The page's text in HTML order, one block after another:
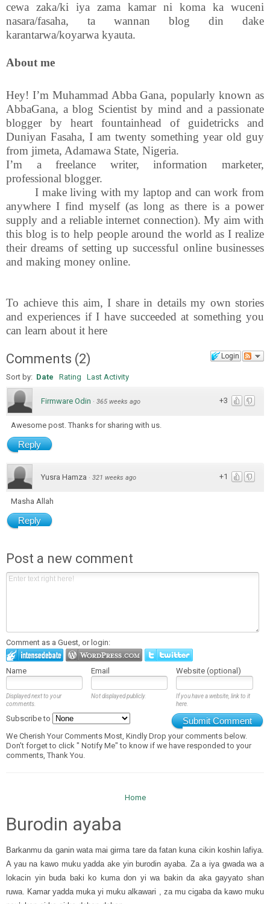
cewa zaka/ki iya zama kamar ni koma ka wuceni
nasara/fasaha, ta wannan blog din dake
karantarwa/koyarwa kyauta.
About me
Hey! I’m Muhammad Abba Gana, popularly known as
AbbaGana, a blog Scientist by mind and a passionate
blogger by heart fountainhead of guidetricks and
Duniyan Fasaha, I am twenty something year old guy
from jimeta, Adamawa State, Nigeria.
I’m a freelance writer, information marketer,
professional blogger.
I make living with my laptop and can work from
anywhere I find myself (as long as there is a power
supply and a reliable internet connection). My aim with
this blog is to help people around the world as I realize
their dreams of setting up successful online businesses
and making money online.
To achieve this aim, I share in details my own stories
and experiences if I have succeeded at something you
can learn about it here
Login
Comments (2)
Sort by: Date Rating Last Activity
+3
Firmware Odin · 365 weeks ago
Awesome post. Thanks for sharing with us.
Reply
+1
Yusra Hamza · 321 weeks ago
Masha Allah
Reply
Post a new comment
Comment as a Guest, or login:
Name Email Website (optional)
Displayed next to your
comments.
Not displayed publicly.
If you have a website, link to it
here.
Submit Comment
Subscribe to
We Cherish Your Comments Most, Kindly Drop your comments below.
Don't forget to click " Notify Me" to know if we have responded to your
comments, Thank You.
Home
Burodin ayaba
Barkanmu da ganin wata mai girma tare da fatan kuna cikin koshin lafiya.
A yau na kawo muku yadda ake yin burodin ayaba. Za a iya gwada wa a
lokacin yin buda baki ko kuma don yi wa bakin da aka gayyato shan
ruwa. Kamar yadda muka yi muku alkawari , za mu cigaba da kawo muku